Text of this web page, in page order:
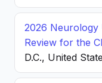
2026 Neurology
Review for the
D.C., United